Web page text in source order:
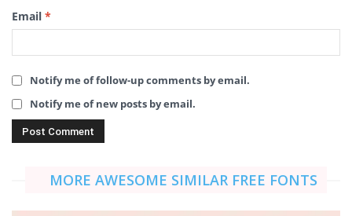
Email *
Notify me of follow-up comments by email.
Notify me of new posts by email.
MORE AWESOME SIMILAR FREE FONTS